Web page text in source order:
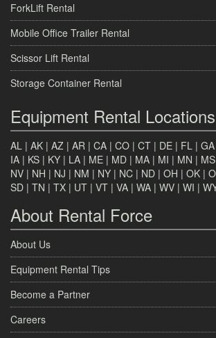
ForkLift Rental
Mobile Office Trailer Rental
Scissor Lift Rental
Storage Container Rental
Equipment Rental Locations
AL | AK | AZ | AR | CA | CO | CT | DE | FL | GA
IA | KS | KY | LA | ME | MD | MA | MI | MN | MS
NV | NH | NJ | NM | NY | NC | ND | OH | OK |
SD | TN | TX | UT | VT | VA | WA | WV | WI |
About Rental Force
About Us
Equipment Rental Tips
Become a Partner
Careers